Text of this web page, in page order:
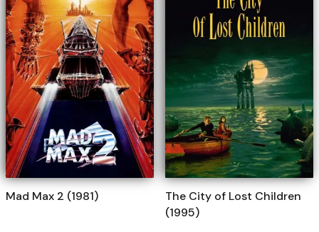
Mad Max 2 (1981)
The City of Lost Children
(1995)